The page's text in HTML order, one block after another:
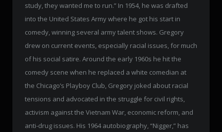
study, they wanted me to run.” In 1954, he was drafted
into the United States Army where he got his start in
comedy, winning several army talent shows. Gregory
drew on current events, especially racial issues, for much
of his social satire. Around the early 1960s he hit the
comedy scene when he replaced a white comedian at
the Chicago’s Playboy Club, Gregory joked about racial
tensions and advocated in the struggle for civil rights,
activism against the Vietnam War, economic reform, and
anti-drug issues. His 1964 autobiography, “Nigger,” has